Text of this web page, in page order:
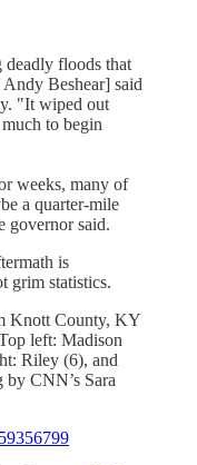
deadly floods that
Beshear] said
"It wiped out
to begin
weeks, many of
a quarter-mile
governor said.
is
grim statistics.
Knott County, KY
left: Madison
Riley (6), and
CNN’s Sara